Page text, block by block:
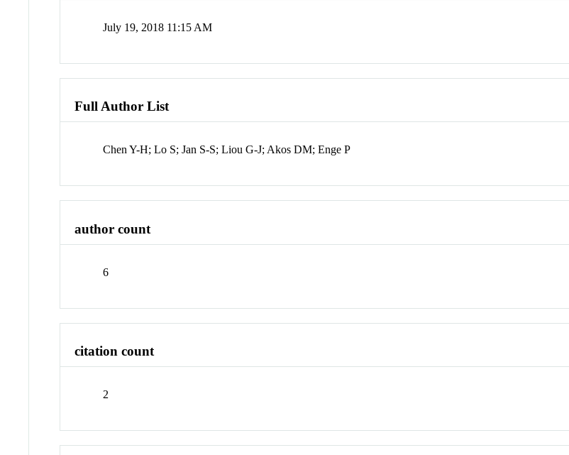
July 19, 2018 11:15 AM
Full Author List
Chen Y-H; Lo S; Jan S-S; Liou G-J; Akos DM; Enge P
author count
6
citation count
2